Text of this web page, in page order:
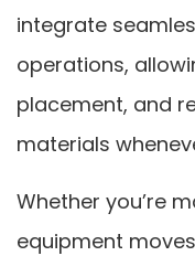
integrate
operations,
placement, and
materials
Whether you’re
equipment